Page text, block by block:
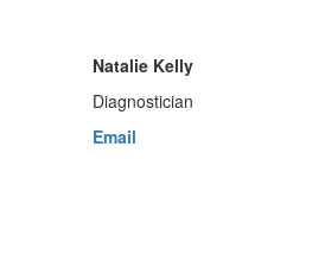
Natalie Kelly
Diagnostician
Email